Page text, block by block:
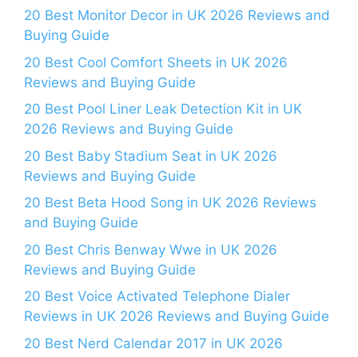
20 Best Monitor Decor in UK 2026 Reviews and
Buying Guide
20 Best Cool Comfort Sheets in UK 2026
Reviews and Buying Guide
20 Best Pool Liner Leak Detection Kit in UK
2026 Reviews and Buying Guide
20 Best Baby Stadium Seat in UK 2026
Reviews and Buying Guide
20 Best Beta Hood Song in UK 2026 Reviews
and Buying Guide
20 Best Chris Benway Wwe in UK 2026
Reviews and Buying Guide
20 Best Voice Activated Telephone Dialer
Reviews in UK 2026 Reviews and Buying Guide
20 Best Nerd Calendar 2017 in UK 2026